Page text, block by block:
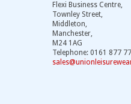
Flexi Business Centre,
Townley Street,
Middleton,
Manchester,
M24 1AG
Telephone: 0161 877